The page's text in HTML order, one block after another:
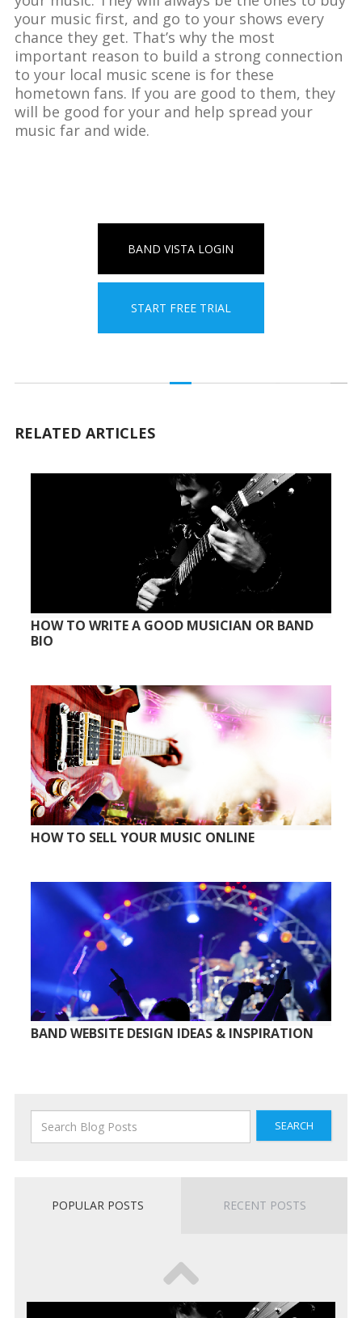
your music first, and go to your shows every
chance they get. That’s why the most
important reason to build a strong connection
to your local music scene is for these
hometown fans. If you are good to them, they
will be good for your and help spread your
music far and wide.
BAND VISTA LOGIN
START FREE TRIAL
RELATED ARTICLES
HOW TO WRITE A GOOD MUSICIAN OR BAND
BIO
HOW TO SELL YOUR MUSIC ONLINE
BAND WEBSITE DESIGN IDEAS & INSPIRATION
SEARCH
POPULAR POSTS RECENT POSTS